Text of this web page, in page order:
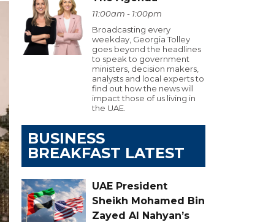
11:00am - 1:00pm
Broadcasting every
weekday, Georgia Tolley
goes beyond the headlines
to speak to government
ministers, decision makers,
analysts and local experts to
find out how the news will
impact those of us living in
the UAE.
BUSINESS
BREAKFAST LATEST
UAE President
Sheikh Mohamed Bin
Zayed Al Nahyan’s